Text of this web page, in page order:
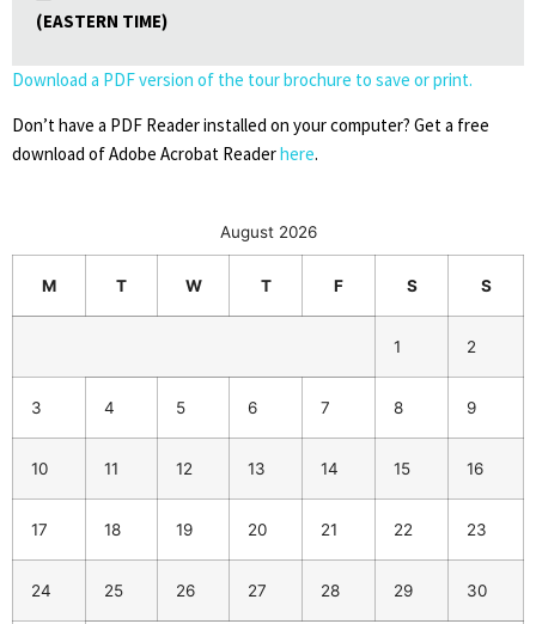
(EASTERN TIME)
Download a PDF version of the tour brochure to save or print.
Don’t have a PDF Reader installed on your computer? Get a free
download of Adobe Acrobat Readerhere.
August 2026
M T W T F S S
1 2
3 4 5 6 7 8 9
10 11 12 13 14 15 16
17 18 19 20 21 22 23
24 25 26 27 28 29 30